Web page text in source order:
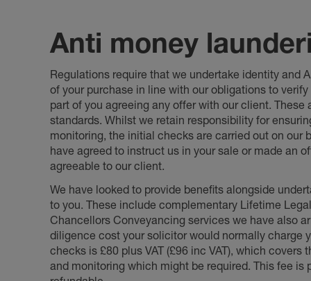
Anti money
Regulations require that we undertake identity and
of your purchase in line with our obligations to
part of you agreeing any offer with our client.
standards. Whilst we retain responsibility for
monitoring, the initial checks are carried out on
have agreed to instruct us in your sale or made an
agreeable to our client.
We have looked to provide benefits alongside
to you. These include complementary Lifetime
Chancellors Conveyancing services we have also
diligence cost your solicitor would normally charge
checks is £80 plus VAT (£96 inc VAT), which
and monitoring which might be required. This fee